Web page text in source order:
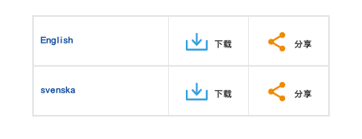
English 下载 分享
svenska 下载 分享